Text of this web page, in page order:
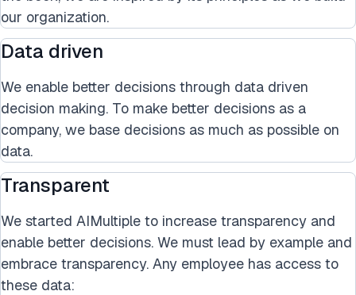
our organization.
Data driven
We enable better decisions through data driven
decision making. To make better decisions as a
company, we base decisions as much as possible on
data.
Transparent
We started AIMultiple to increase transparency and
enable better decisions. We must lead by example and
embrace transparency. Any employee has access to
these data: